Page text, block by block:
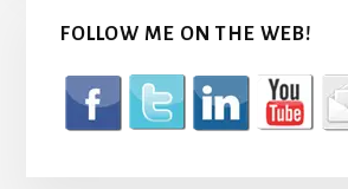
FOLLOW ME ON THE WEB!